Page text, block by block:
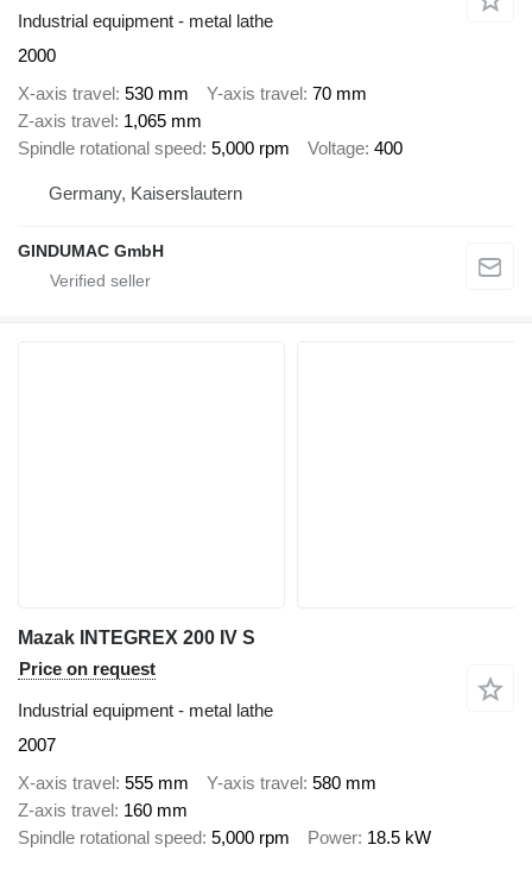
Industrial equipment - metal lathe
2000
X-axis travel 530 mm Y-axis travel 70 mm
Z-axis travel 1,065 mm
Spindle rotational speed 5,000 rpm Voltage 400
Germany, Kaiserslautern
GINDUMAC GmbH
Mazak INTEGREX 200 IV S
Price on request
Industrial equipment - metal lathe
2007
X-axis travel 555 mm Y-axis travel 580 mm
Z-axis travel 160 mm
Spindle rotational speed 5,000 rpm Power 18.5 kW